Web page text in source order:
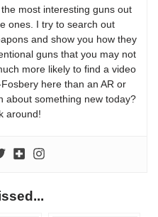
most interesting guns out
ones. I try to search out
and show you how they
guns that you may not
more likely to find a video
here than an AR or
about something new today?
around!